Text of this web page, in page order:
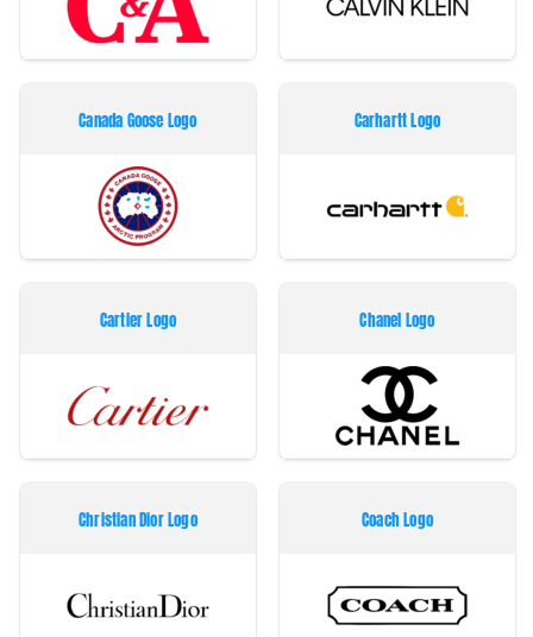
Canada Goose Logo Carhartt Logo
Cartier Logo Chanel Logo
Christian Dior Logo Coach Logo